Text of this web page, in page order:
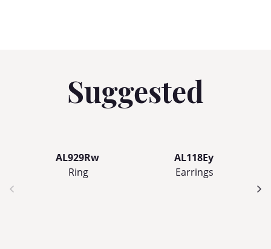
Suggested
AL929Rw
Ring
AL118Ey
Earrings